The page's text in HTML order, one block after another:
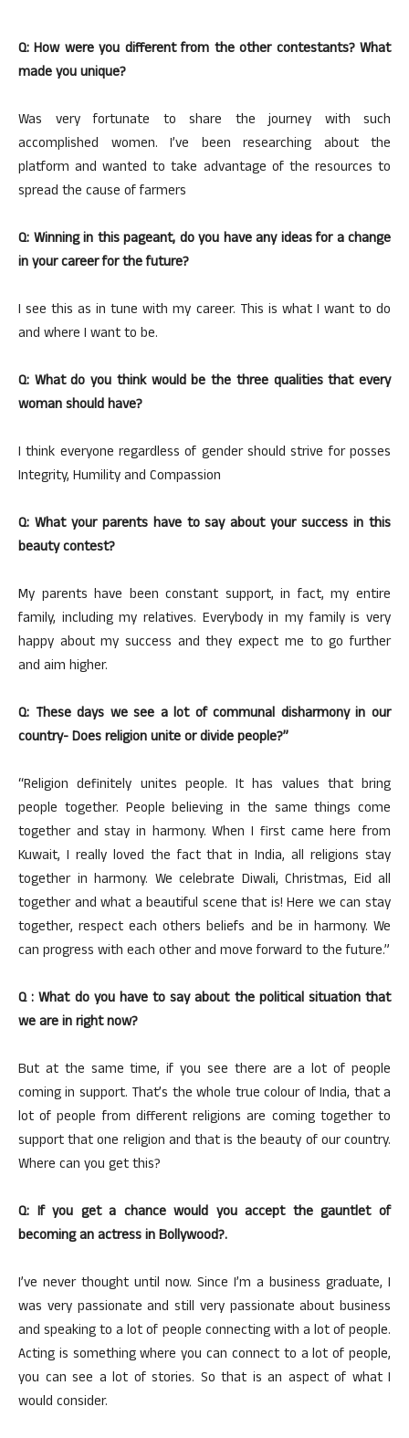
Q: How were you different from the other contestants? What
made you unique?
Was very fortunate to share the journey with such
accomplished women. I’ve been researching about the
platform and wanted to take advantage of the resources to
spread the cause of farmers
Q: Winning in this pageant, do you have any ideas for a change
in your career for the future?
I see this as in tune with my career. This is what I want to do
and where I want to be.
Q: What do you think would be the three qualities that every
woman should have?
I think everyone regardless of gender should strive for posses
Integrity, Humility and Compassion
Q: What your parents have to say about your success in this
beauty contest?
My parents have been constant support, in fact, my entire
family, including my relatives. Everybody in my family is very
happy about my success and they expect me to go further
and aim higher.
Q: These days we see a lot of communal disharmony in our
country- Does religion unite or divide people?”
“Religion definitely unites people. It has values that bring
people together. People believing in the same things come
together and stay in harmony. When I first came here from
Kuwait, I really loved the fact that in India, all religions stay
together in harmony. We celebrate Diwali, Christmas, Eid all
together and what a beautiful scene that is! Here we can stay
together, respect each others beliefs and be in harmony. We
can progress with each other and move forward to the future.”
Q : What do you have to say about the political situation that
we are in right now?
But at the same time, if you see there are a lot of people
coming in support. That’s the whole true colour of India, that a
lot of people from different religions are coming together to
support that one religion and that is the beauty of our country.
Where can you get this?
Q: If you get a chance would you accept the gauntlet of
becoming an actress in Bollywood?.
I’ve never thought until now. Since I’m a business graduate, I
was very passionate and still very passionate about business
and speaking to a lot of people connecting with a lot of people.
Acting is something where you can connect to a lot of people,
you can see a lot of stories. So that is an aspect of what I
would consider.